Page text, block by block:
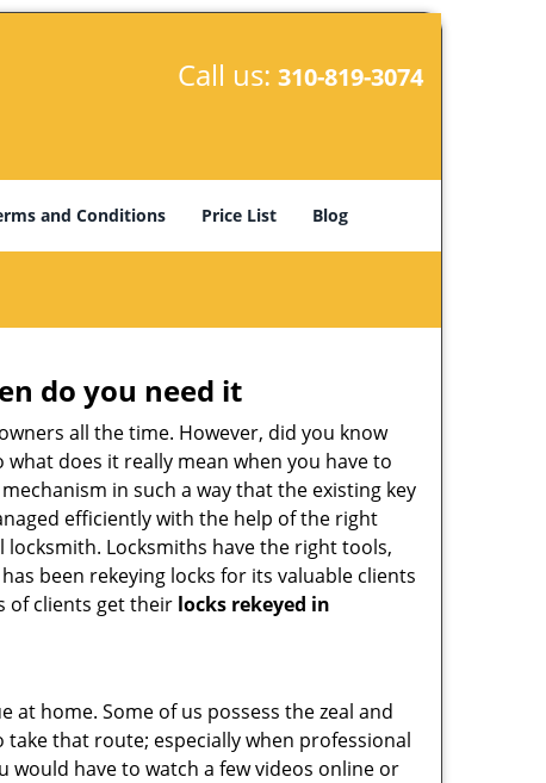
Call us: 310-819-3074
and Conditions Price List Blog
do you need it
all the time. However, did you know
does it really mean when you have to
in such a way that the existing key
efficiently with the help of the right
Locksmiths have the right tools,
been rekeying locks for its valuable clients
of clients get their locks rekeyed in
at home. Some of us possess the zeal and
that route; especially when professional
would have to watch a few videos online or